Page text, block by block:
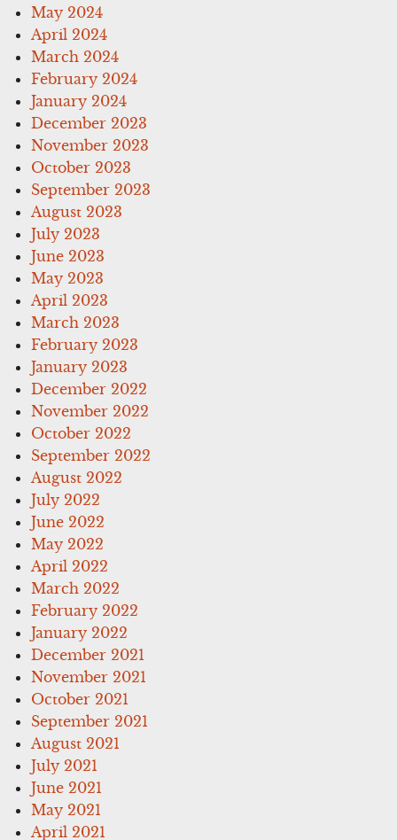
May 2024
April 2024
March 2024
February 2024
January 2024
December 2023
November 2023
October 2023
September 2023
August 2023
July 2023
June 2023
May 2023
April 2023
March 2023
February 2023
January 2023
December 2022
November 2022
October 2022
September 2022
August 2022
July 2022
June 2022
May 2022
April 2022
March 2022
February 2022
January 2022
December 2021
November 2021
October 2021
September 2021
August 2021
July 2021
June 2021
May 2021
April 2021